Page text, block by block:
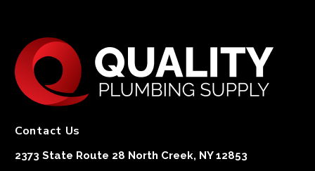
Contact Us
2373 State Route 28 North Creek, NY 12853